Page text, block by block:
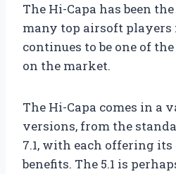
The Hi-Capa has been
many top airsoft players
continues to be one of
on the market.
The Hi-Capa comes in a
versions, from the
7.1, with each offering
benefits. The 5.1 is